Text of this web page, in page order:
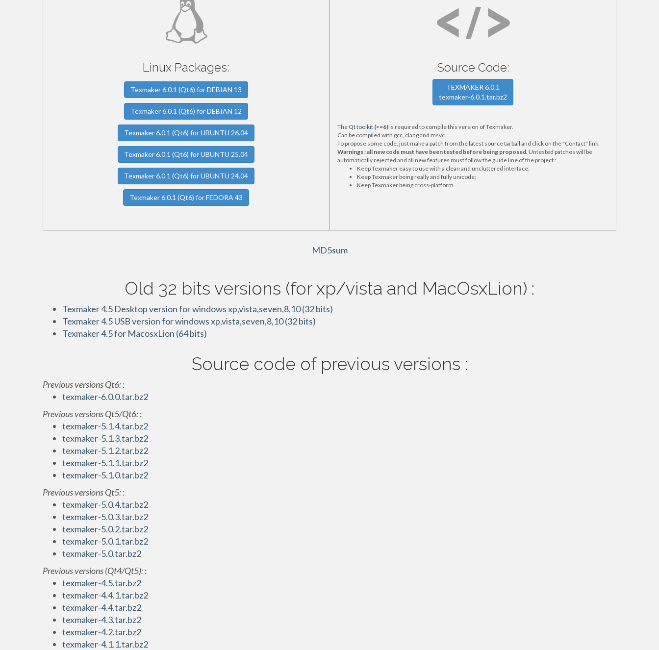
Linux Packages:
Texmaker 6.0.1 (Qt6) for DEBIAN 13
Texmaker 6.0.1 (Qt6) for DEBIAN 12
Texmaker 6.0.1 (Qt6) for UBUNTU 26.04
Texmaker 6.0.1 (Qt6) for UBUNTU 25.04
Texmaker 6.0.1 (Qt6) for UBUNTU 24.04
Texmaker 6.0.1 (Qt6) for FEDORA 43
Source Code:
TEXMAKER 6.0.1
texmaker-6.0.1.tar.bz2
The Qt toolkit (>=6) is required to compile this version of Texmaker.
Can be compiled with gcc, clang and msvc.
To propose some code, just make a patch from the latest source tarball and click on the "Contact" link.
Warnings : all new code must have been tested before being proposed. Untested patches will be
automatically rejected and all new features must follow the guide line of the project :
Keep Texmaker easy to use with a clean and uncluttered interface;
Keep Texmaker being really and fully unicode;
Keep Texmaker being cross-platform.
MD5sum
Old 32 bits versions (for xp/vista and MacOsxLion) :
Texmaker 4.5 Desktop version for windows xp,vista,seven,8,10 (32 bits)
Texmaker 4.5 USB version for windows xp,vista,seven,8,10 (32 bits)
Texmaker 4.5 for MacosxLion (64 bits)
Source code of previous versions :
Previous versions Qt6::
texmaker-6.0.0.tar.bz2
Previous versions Qt5/Qt6::
texmaker-5.1.4.tar.bz2
texmaker-5.1.3.tar.bz2
texmaker-5.1.2.tar.bz2
texmaker-5.1.1.tar.bz2
texmaker-5.1.0.tar.bz2
Previous versions Qt5::
texmaker-5.0.4.tar.bz2
texmaker-5.0.3.tar.bz2
texmaker-5.0.2.tar.bz2
texmaker-5.0.1.tar.bz2
texmaker-5.0.tar.bz2
Previous versions (Qt4/Qt5)::
texmaker-4.5.tar.bz2
texmaker-4.4.1.tar.bz2
texmaker-4.4.tar.bz2
texmaker-4.3.tar.bz2
texmaker-4.2.tar.bz2
texmaker-4.1.1.tar.bz2